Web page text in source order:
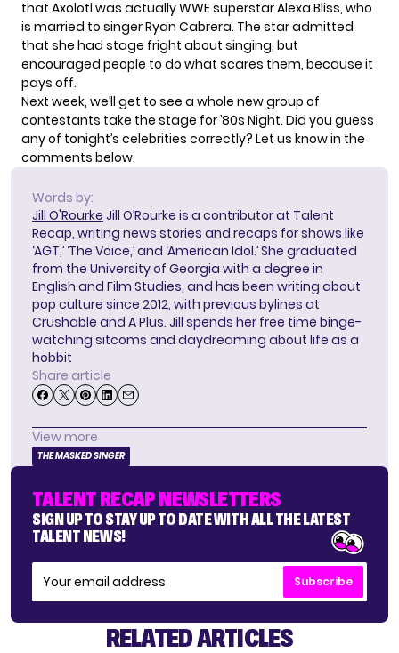
that Axolotl was actually WWE superstar Alexa Bliss, who
is married to singer Ryan Cabrera. The star admitted
that she had stage fright about singing, but
encouraged people to do what scares them, because it
pays off.
Next week, we’ll get to see a whole new group of
contestants take the stage for ’80s Night. Did you guess
any of tonight’s celebrities correctly? Let us know in the
comments below.
Words by:
Jill O'Rourke Jill O’Rourke is a contributor at Talent
Recap, writing news stories and recaps for shows like
‘AGT,’ ‘The Voice,’ and ‘American Idol.’ She graduated
from the University of Georgia with a degree in
English and Film Studies, and has been writing about
pop culture since 2012, with previous bylines at
Crushable and A Plus. Jill spends her free time binge-
watching sitcoms and daydreaming about life as a
hobbit
Share article
View more
THE MASKED SINGER
TALENT RECAP NEWSLETTERS
SIGN UP TO STAY UP TO DATE WITH ALL THE LATEST
TALENT NEWS!
Subscribe
RELATED ARTICLES